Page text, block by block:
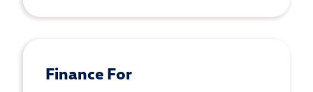
Finance For